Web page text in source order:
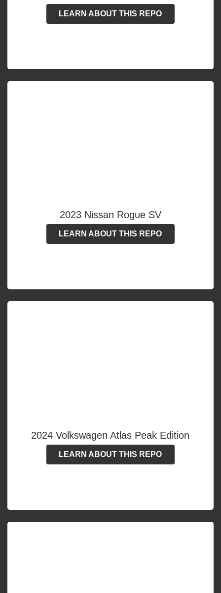
LEARN ABOUT THIS REPO
2023 Nissan Rogue SV
LEARN ABOUT THIS REPO
2024 Volkswagen Atlas Peak Edition
LEARN ABOUT THIS REPO